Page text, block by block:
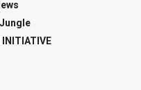
INITIATIVE